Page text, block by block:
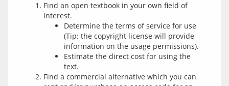
Find an open textbook in your own field of
interest.
Determine the terms of service for use
(Tip: the copyright license will provide
information on the usage permissions).
Estimate the direct cost for using the
text.
Find a commercial alternative which you can